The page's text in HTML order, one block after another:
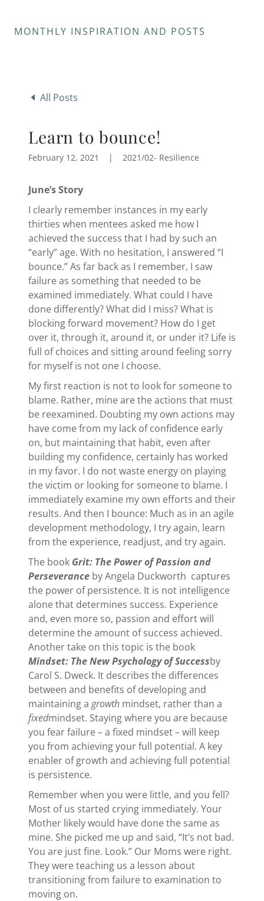
MONTHLY INSPIRATION AND POSTS
All Posts
Learn to bounce!
February 12, 2021 | 2021/02- Resilience
June’s Story
I clearly remember instances in my early
thirties when mentees asked me how I
achieved the success that I had by such an
“early” age. With no hesitation, I answered “I
bounce.” As far back as I remember, I saw
failure as something that needed to be
examined immediately. What could I have
done differently? What did I miss? What is
blocking forward movement? How do I get
over it, through it, around it, or under it? Life is
full of choices and sitting around feeling sorry
for myself is not one I choose.
My first reaction is not to look for someone to
blame. Rather, mine are the actions that must
be reexamined. Doubting my own actions may
have come from my lack of confidence early
on, but maintaining that habit, even after
building my confidence, certainly has worked
in my favor. I do not waste energy on playing
the victim or looking for someone to blame. I
immediately examine my own efforts and their
results. And then I bounce: Much as in an agile
development methodology, I try again, learn
from the experience, readjust, and try again.
The book Grit: The Power of Passion and
Perseverance by Angela Duckworth captures
the power of persistence. It is not intelligence
alone that determines success. Experience
and, even more so, passion and effort will
determine the amount of success achieved.
Another take on this topic is the book
Mindset: The New Psychology of Successby
Carol S. Dweck. It describes the differences
between and benefits of developing and
maintaining a growth mindset, rather than a
fixedmindset. Staying where you are because
you fear failure – a fixed mindset – will keep
you from achieving your full potential. A key
enabler of growth and achieving full potential
is persistence.
Remember when you were little, and you fell?
Most of us started crying immediately. Your
Mother likely would have done the same as
mine. She picked me up and said, “It’s not bad.
You are just fine. Look.” Our Moms were right.
They were teaching us a lesson about
transitioning from failure to examination to
moving on.